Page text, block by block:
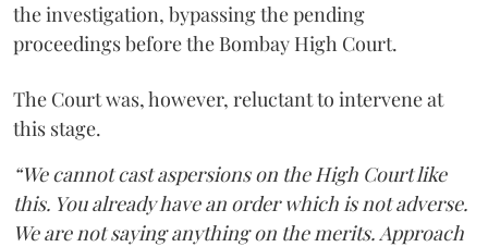
the investigation, bypassing the pending
proceedings before the Bombay High Court.
The Court was, however, reluctant to intervene at
this stage.
“We cannot cast aspersions on the High Court like
this. You already have an order which is not adverse.
We are not saying anything on the merits. Approach